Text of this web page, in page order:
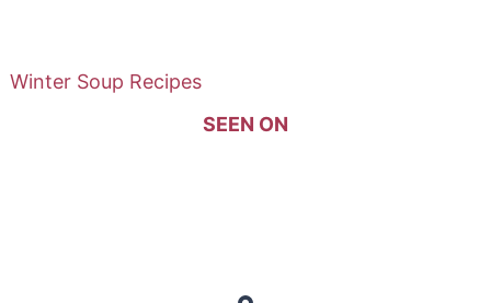
Winter Soup Recipes
SEEN ON